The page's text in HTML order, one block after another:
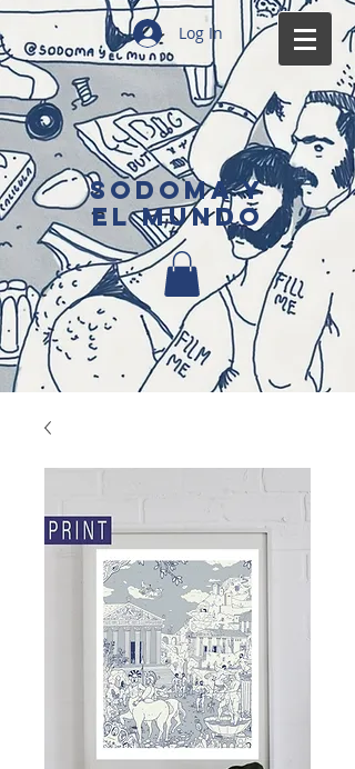
Log In
SODOMA Y
EL MUNDO